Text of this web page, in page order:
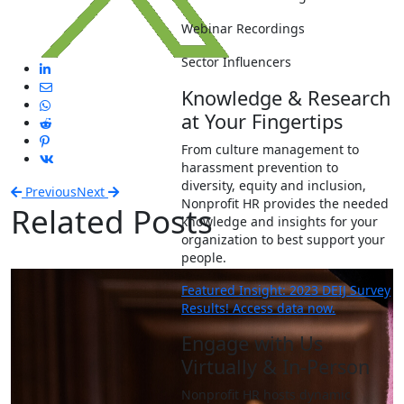
Webinar Recordings
Sector Influencers
Knowledge & Research
at Your Fingertips
From culture management to
harassment prevention to
diversity, equity and inclusion,
Nonprofit HR provides the needed
knowledge and insights for your
organization to best support your
people.
Featured Insight: 2023 DEIJ Survey
Results! Access data now.
Engage with Us
Virtually & In-Person
Nonprofit HR hosts dynamic
PreviousNext
Related Posts